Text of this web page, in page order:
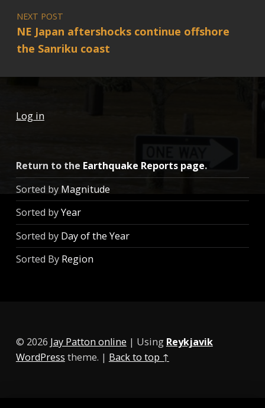
NEXT POST
NE Japan aftershocks continue offshore
the Sanriku coast
Log in
Return to the Earthquake Reports page.
Sorted by Magnitude
Sorted byYear
Sorted by Day of the Year
Sorted By Region
© 2026 Jay Patton online | Using Reykjavik
WordPress theme. | Back to top ↑